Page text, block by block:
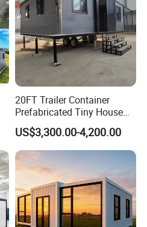
20FT Trailer Container
Prefabricated Tiny House
on Wheel
US$3,300.00-4,200.00